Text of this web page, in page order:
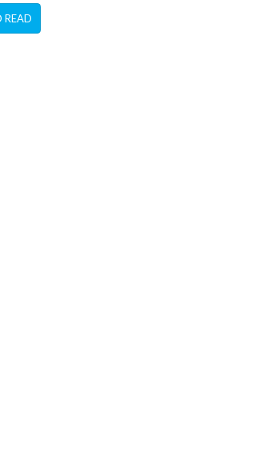
READ